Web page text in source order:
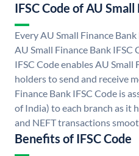
IFSC Code of AU
Every AU Small Finance
AU Small Finance Bank IFSC
IFSC Code enables AU Small
holders to send and receive
Finance Bank IFSC Code is
of India) to each branch as it
and NEFT transactions
Benefits of IFSC Code